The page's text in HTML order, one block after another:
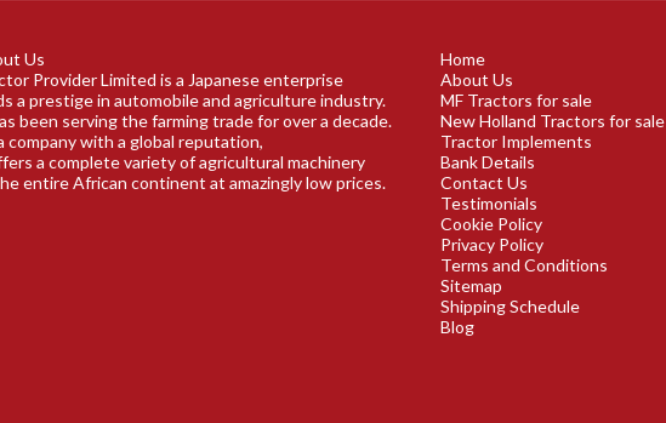
Us
Provider Limited is a Japanese enterprise
a prestige in automobile and agriculture industry.
been serving the farming trade for over a decade.
company with a global reputation,
a complete variety of agricultural machinery
entire African continent at amazingly low prices.
Home
About Us
MF Tractors for sale
New Holland Tractors for sale
Tractor Implements
Bank Details
Contact Us
Testimonials
Cookie Policy
Privacy Policy
Terms and Conditions
Sitemap
Shipping Schedule
Blog